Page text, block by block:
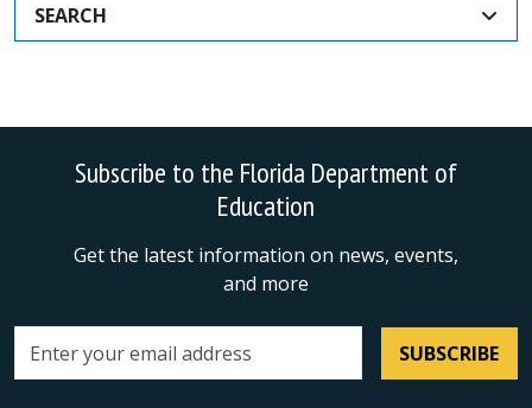
SEARCH
Subscribe to the Florida Department of
Education
Get the latest information on news, events,
and more
Email address SUBSCRIBE